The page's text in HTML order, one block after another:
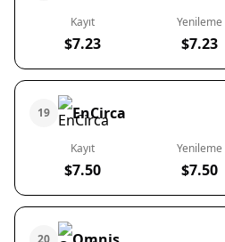
Kayıt
$7.23
Yenileme
$7.23
19 EnCirca
Kayıt
$7.50
Yenileme
$7.50
20